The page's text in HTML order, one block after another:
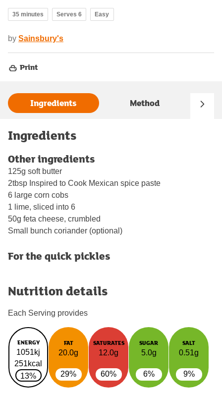
35 minutes Serves 6 Easy
by Sainsbury's
Print
Ingredients Method
Ingredients
Other ingredients
125g soft butter
2tbsp Inspired to Cook Mexican spice paste
6 large corn cobs
1 lime, sliced into 6
50g feta cheese, crumbled
Small bunch coriander (optional)
For the quick pickles
Nutrition details
Each Serving provides
ENERGY
1051kj
251kcal
13%
FAT
20.0g
29%
SATURATES
12.0g
60%
SUGAR
5.0g
6%
SALT
0.51g
9%